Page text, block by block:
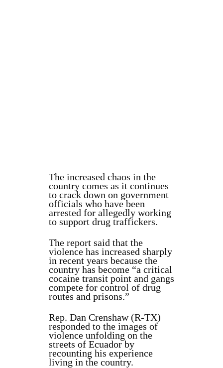
The increased chaos in the
country comes as it continues
to crack down on government
officials who have been
arrested for allegedly working
to support drug traffickers.
The report said that the
violence has increased sharply
in recent years because the
country has become “a critical
cocaine transit point and gangs
compete for control of drug
routes and prisons.”
Rep. Dan Crenshaw (R-TX)
responded to the images of
violence unfolding on the
streets of Ecuador by
recounting his experience
living in the country.